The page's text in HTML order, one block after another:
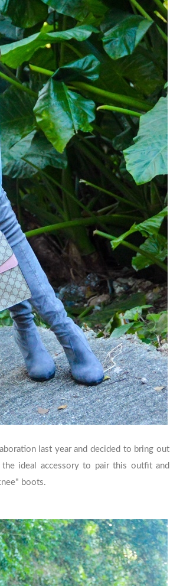
last year and decided to bring out
ideal accessory to pair this outfit and
boots.